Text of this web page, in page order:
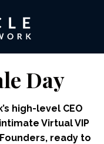
Day
high-level CEO
Virtual VIP
ready to